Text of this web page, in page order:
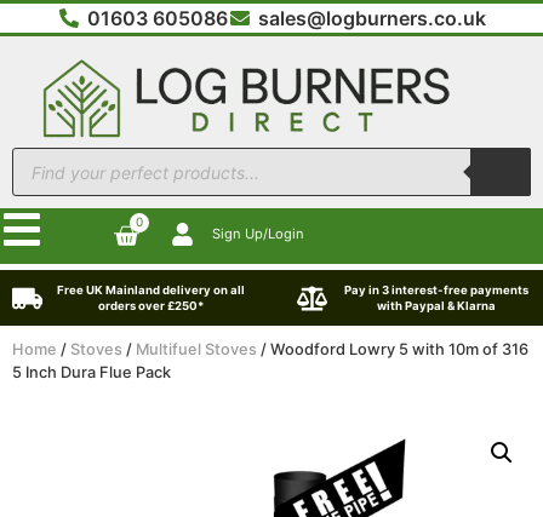
01603 605086 sales@logburners.co.uk
0
Sign Up/Login
Free UK Mainland delivery on all
orders over £250*
Pay in 3 interest-free payments
with Paypal & Klarna
Home / Stoves / Multifuel Stoves / Woodford Lowry 5 with 10m of 316
5 Inch Dura Flue Pack